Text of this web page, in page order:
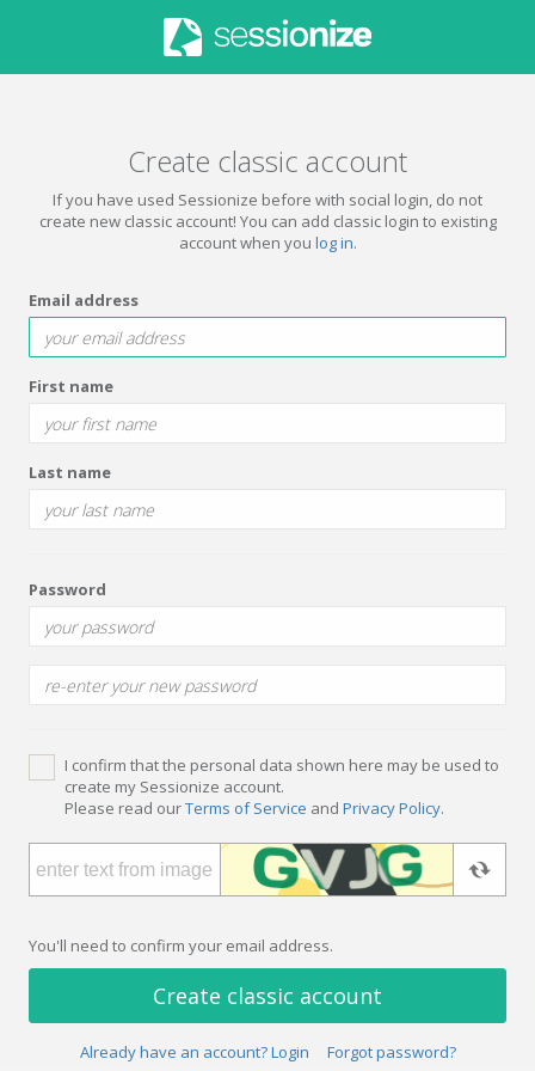
Create classic account
If you have used Sessionize before with social login, do not
create new classic account! You can add classic login to existing
account when you log in.
Email address
First name
Last name
Password
I confirm that the personal data shown here may be used to
create my Sessionize account.
Please read ourTerms of Service and Privacy Policy.
You'll need to confirm your email address.
Create classic account
Already have an account? Login Forgot password?